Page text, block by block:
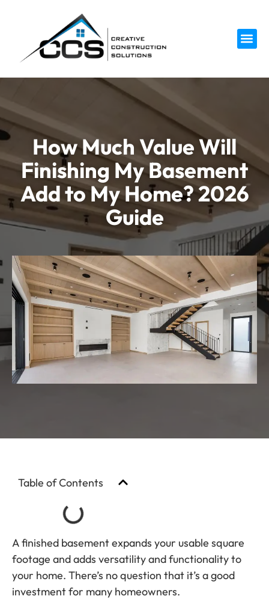
How Much Value Will
Finishing My Basement
Add to My Home? 2026
Guide
Table of Contents
A finished basement expands your usable square
footage and adds versatility and functionality to
your home. There’s no question that it’s a good
investment for many homeowners.